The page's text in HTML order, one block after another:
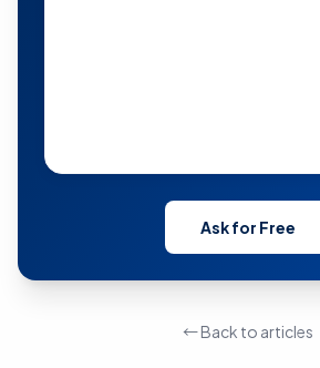
Ask for Free
← Back to articles